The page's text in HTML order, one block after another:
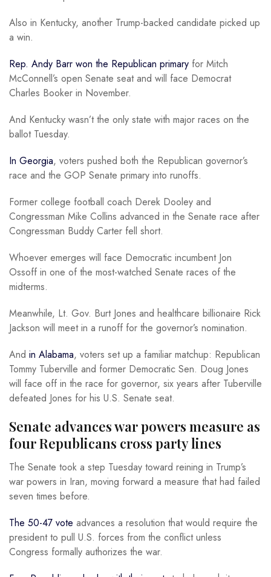
Also in Kentucky, another Trump-backed candidate picked up
a win.
Rep. Andy Barr won the Republican primary for Mitch
McConnell’s open Senate seat and will face Democrat
Charles Booker in November.
And Kentucky wasn’t the only state with major races on the
ballot Tuesday.
In Georgia, voters pushed both the Republican governor’s
race and the GOP Senate primary into runoffs.
Former college football coach Derek Dooley and
Congressman Mike Collins advanced in the Senate race after
Congressman Buddy Carter fell short.
Whoever emerges will face Democratic incumbent Jon
Ossoff in one of the most-watched Senate races of the
midterms.
Meanwhile, Lt. Gov. Burt Jones and healthcare billionaire Rick
Jackson will meet in a runoff for the governor’s nomination.
And in Alabama, voters set up a familiar matchup: Republican
Tommy Tuberville and former Democratic Sen. Doug Jones
will face off in the race for governor, six years after Tuberville
defeated Jones for his U.S. Senate seat.
Senate advances war powers measure as
four Republicans cross party lines
The Senate took a step Tuesday toward reining in Trump’s
war powers in Iran, moving forward a measure that had failed
seven times before.
The 50-47 vote advances a resolution that would require the
president to pull U.S. forces from the conflict unless
Congress formally authorizes the war.